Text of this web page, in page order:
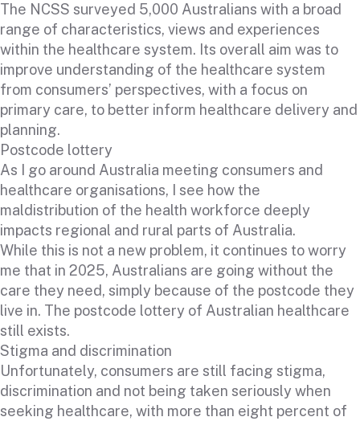
The NCSS surveyed 5,000 Australians with a broad
range of characteristics, views and experiences
within the healthcare system. Its overall aim was to
improve understanding of the healthcare system
from consumers’ perspectives, with a focus on
primary care, to better inform healthcare delivery and
planning.
Postcode lottery
As I go around Australia meeting consumers and
healthcare organisations, I see how the
maldistribution of the health workforce deeply
impacts regional and rural parts of Australia.
While this is not a new problem, it continues to worry
me that in 2025, Australians are going without the
care they need, simply because of the postcode they
live in. The postcode lottery of Australian healthcare
still exists.
Stigma and discrimination
Unfortunately, consumers are still facing stigma,
discrimination and not being taken seriously when
seeking healthcare, with more than eight percent of